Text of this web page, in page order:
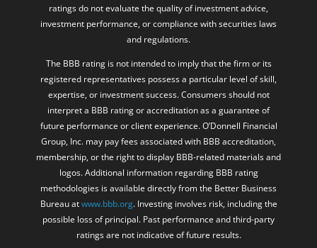
ratings do not evaluate the quality of investment advice,
investment performance, or compliance with securities laws
and regulations.
The BBB rating is not intended to imply that the firm or its
registered representatives possess a particular level of skill,
expertise, or investment success. Consumers should not
interpret a BBB rating or accreditation as a guarantee of
future performance or client experience. O’Donnell Financial
Group, Inc. may pay fees associated with BBB accreditation,
membership, or the right to display BBB-related materials and
logos. Additional information regarding BBB rating
methodologies is available directly from the Better Business
Bureau atwww.bbb.org. Investing involves risk, including the
possible loss of principal. Past performance and third-party
ratings are not indicative of future results.